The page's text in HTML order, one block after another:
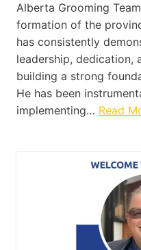
Alberta Grooming
formation of the
has consistently
leadership, dedication,
building a strong
He has been
implementing… Read